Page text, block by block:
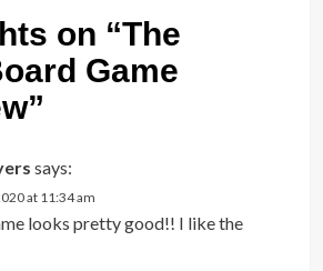
on “The
Game
”
says:
at 11:34 am
looks pretty good!! I like the